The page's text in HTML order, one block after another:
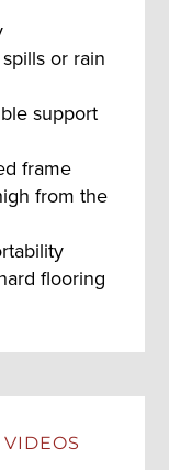
or rain
support
frame
from the
flooring